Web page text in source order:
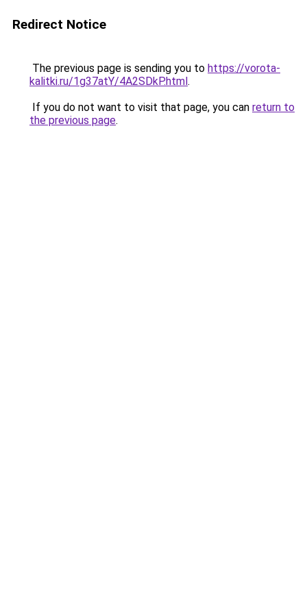
Redirect Notice
The previous page is sending you to https://vorota-
kalitki.ru/1g37atY/4A2SDkP.html.
If you do not want to visit that page, you can return to
the previous page.